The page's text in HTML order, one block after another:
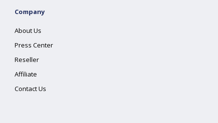
Company
About Us
Press Center
Reseller
Affiliate
Contact Us